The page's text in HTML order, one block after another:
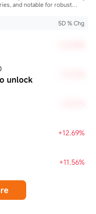
and notable for robust
5D % Chg
+12.69%
+11.56%
unlock